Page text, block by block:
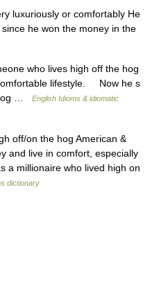
luxuriously or comfortably He
he won the money in the
who lives high off the hog
lifestyle. Now he s
…
English Idioms & idiomatic
off/on the hog American &
and live in comfort, especially
a millionaire who lived high on
dictionary